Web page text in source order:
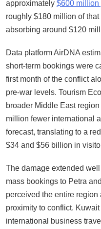
approximately $600 million
roughly $180 million of
absorbing around $120
Data platform AirDNA
short-term bookings were
first month of the conflict
pre-war levels. Tourism
broader Middle East
million fewer international
forecast, translating to a
$34 and $56 billion in
The damage extended
mass bookings to Petra
perceived the entire region
proximity to conflict.
international business